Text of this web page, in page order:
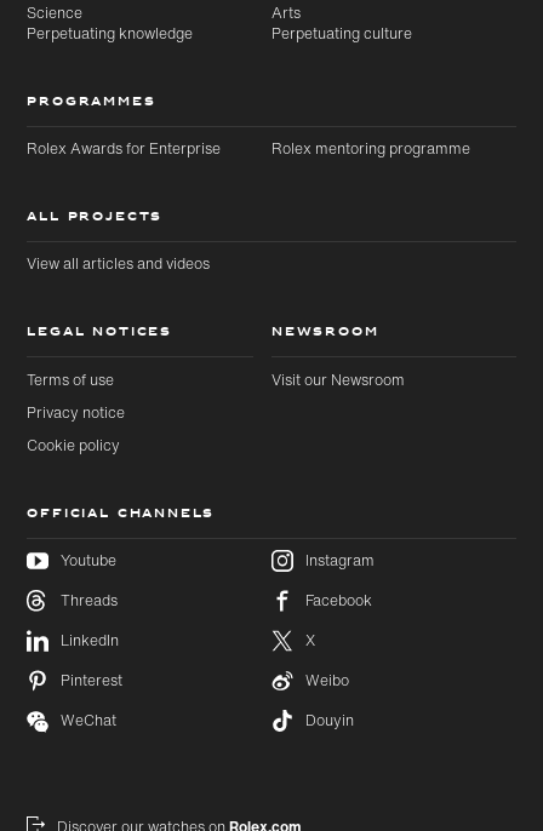
Skip to
main
content
Skip
to
Science
Perpetuating knowledge
Arts
Perpetuating culture
PROGRAMMES
Rolex Awards for Enterprise Rolex mentoring programme
ALL PROJECTS
View all articles and videos
LEGAL NOTICES
Terms of use
Privacy notice
Cookie policy
NEWSROOM
Visit our Newsroom
OFFICIAL CHANNELS
Youtube
Instagram
Threads
Facebook
LinkedIn
X
Pinterest
Weibo
WeChat
Douyin
Discover our watches onRolex.com